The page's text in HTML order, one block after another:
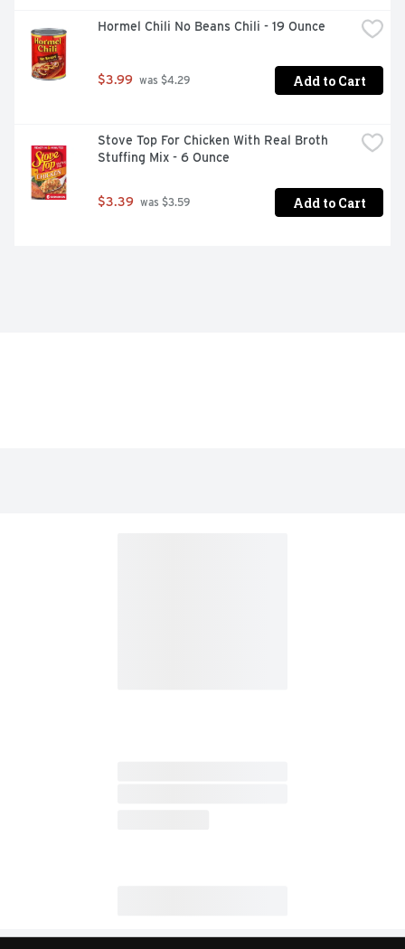
Hormel Chili No Beans Chili - 19 Ounce
$3.99 was $4.29 Add to Cart
Stove Top For Chicken With Real Broth
Stuffing Mix - 6 Ounce
$3.39 was $3.59 Add to Cart